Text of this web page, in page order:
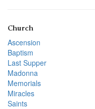
Church
Ascension
Baptism
Last Supper
Madonna
Memorials
Miracles
Saints